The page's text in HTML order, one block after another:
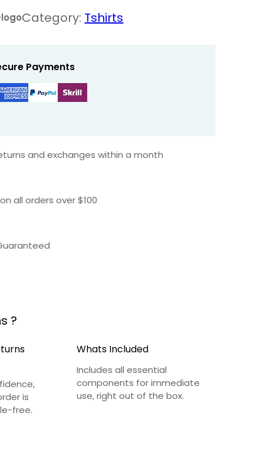
Category: Tshirts
Payments
and exchanges within a month
all orders over $100
?
is
free.
Whats Included
Includes all essential
components for immediate
use, right out of the box.